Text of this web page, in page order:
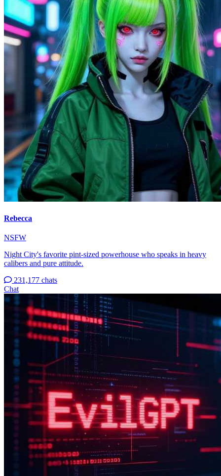
Rebecca
NSFW
Night City's favorite pint-sized powerhouse who speaks in heavy
calibers and pure attitude.
231,177 chats
Chat